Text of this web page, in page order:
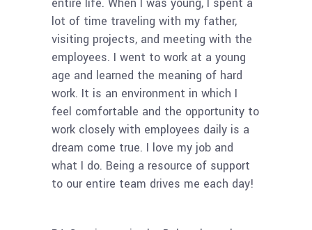
lot of time traveling with my father,
visiting projects, and meeting with the
employees. I went to work at a young
age and learned the meaning of hard
work. It is an environment in which I
feel comfortable and the opportunity to
work closely with employees daily is a
dream come true. I love my job and
what I do. Being a resource of support
to our entire team drives me each day!